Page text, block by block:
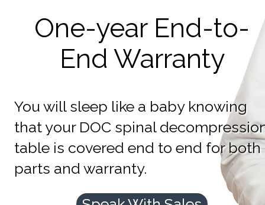
One-year End-to-
End Warranty
You will sleep like a baby knowing
that your DOC spinal
table is covered end to end for both
parts and warranty.